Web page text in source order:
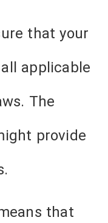
that your
applicable
The
provide
that